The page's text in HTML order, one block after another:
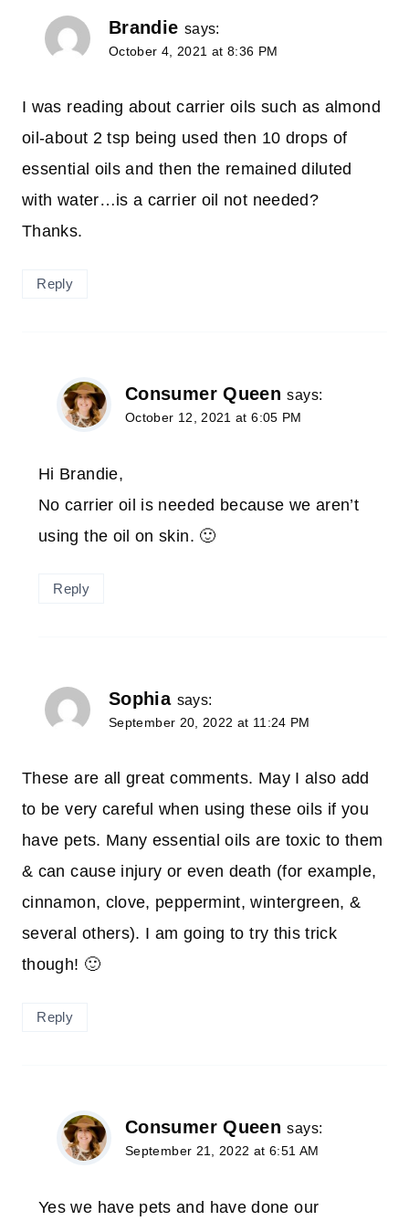
Brandie says:
October 4, 2021 at 8:36 PM
I was reading about carrier oils such as almond
oil-about 2 tsp being used then 10 drops of
essential oils and then the remained diluted
with water…is a carrier oil not needed?
Thanks.
Reply
Consumer Queen says:
October 12, 2021 at 6:05 PM
Hi Brandie,
No carrier oil is needed because we aren’t
using the oil on skin. 🙂
Reply
Sophia says:
September 20, 2022 at 11:24 PM
These are all great comments. May I also add
to be very careful when using these oils if you
have pets. Many essential oils are toxic to them
& can cause injury or even death (for example,
cinnamon, clove, peppermint, wintergreen, &
several others). I am going to try this trick
though! 🙂
Reply
Consumer Queen says:
September 21, 2022 at 6:51 AM
Yes we have pets and have done our